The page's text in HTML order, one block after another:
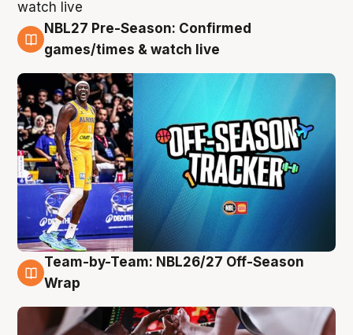
4 Aug
NBL27 Pre-Season: Confirmed
games/times & watch live
4 Aug
Team-by-Team: NBL26/27 Off-Season
Wrap